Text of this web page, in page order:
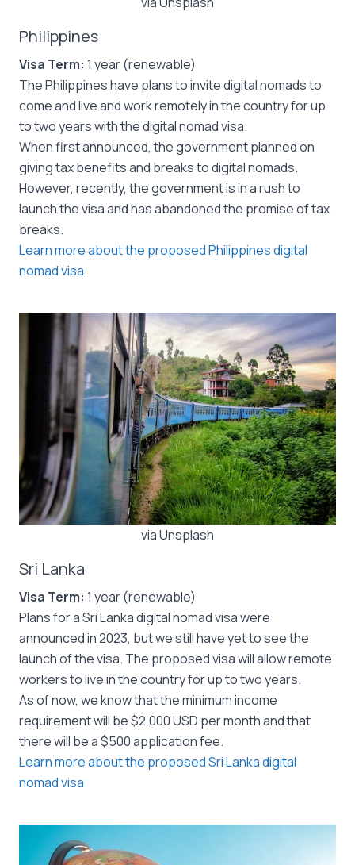
Philippines
Visa Term: 1 year (renewable)
The Philippines have plans to invite digital nomads to
come and live and work remotely in the country for up
to two years with the digital nomad visa.
When first announced, the government planned on
giving tax benefits and breaks to digital nomads.
However, recently, the government is in a rush to
launch the visa and has abandoned the promise of tax
breaks.
Learn more about the proposed Philippines digital
nomad visa.
via Unsplash
Sri Lanka
Visa Term: 1 year (renewable)
Plans for a Sri Lanka digital nomad visa were
announced in 2023, but we still have yet to see the
launch of the visa. The proposed visa will allow remote
workers to live in the country for up to two years.
As of now, we know that the minimum income
requirement will be $2,000 USD per month and that
there will be a $500 application fee.
Learn more about the proposed Sri Lanka digital
nomad visa